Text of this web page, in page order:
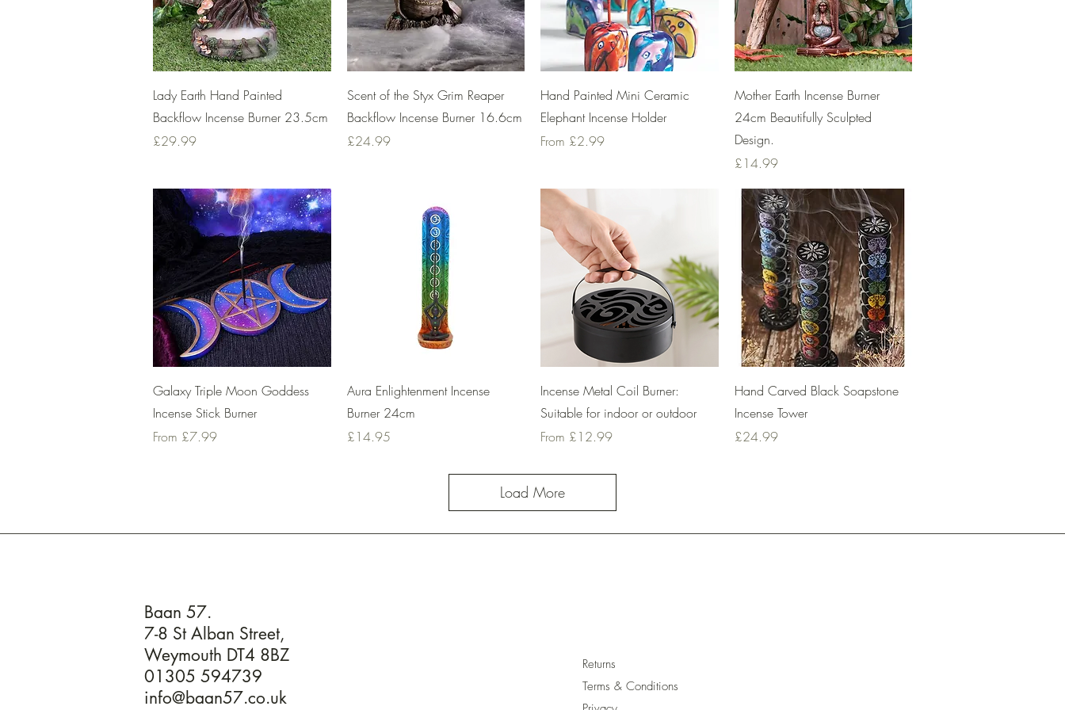
Quick View
Lady Earth Hand Painted
Backflow Incense Burner 23.5cm
Price
£29.99
Quick View
Scent of the Styx Grim Reaper
Backflow Incense Burner 16.6cm
Price
£24.99
Quick View
Hand Painted Mini Ceramic
Elephant Incense Holder
From £2.99
Sale Price
Quick View
Mother Earth Incense Burner
24cm Beautifully Sculpted
Design.
Price
£14.99
Quick View
Galaxy Triple Moon Goddess
Incense Stick Burner
From £7.99
Sale Price
Quick View
Aura Enlightenment Incense
Burner 24cm
Price
£14.95
Quick View
Incense Metal Coil Burner:
Suitable for indoor or outdoor
From £12.99
Sale Price
Quick View
Hand Carved Black Soapstone
Incense Tower
Price
£24.99
Load More
Returns
Terms & Conditions
Baan 57.
7-8 St Alban Street,
Weymouth DT4 8BZ
01305 594739
info@baan57.co.uk